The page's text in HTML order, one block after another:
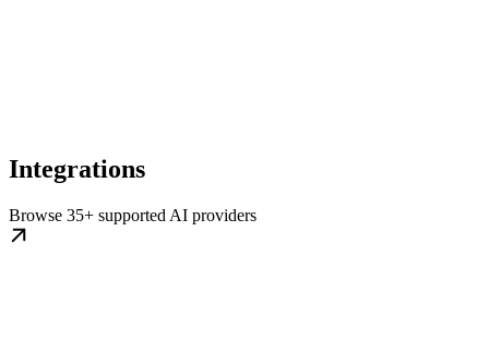
Integrations
Browse 35+ supported AI providers